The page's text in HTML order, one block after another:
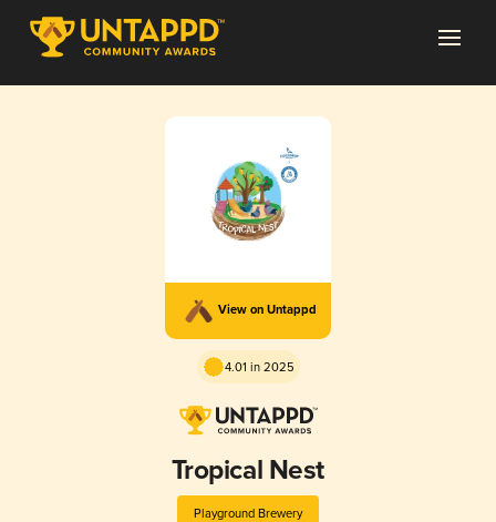
View on Untappd
4.01 in 2025
Tropical Nest
Playground Brewery